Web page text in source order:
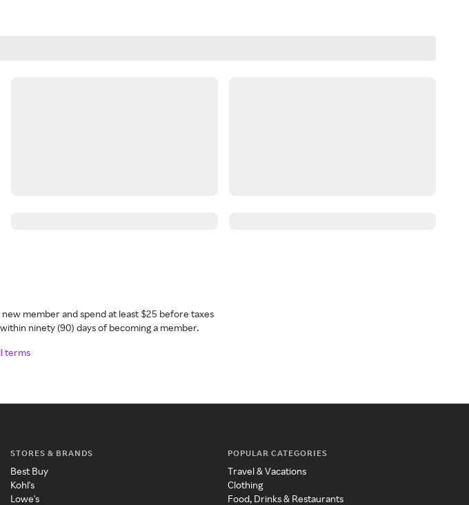
member and spend at least $25 before taxes
ninety (90) days of becoming a member.
terms
STORES & BRANDS
Best Buy
Kohl's
Lowe's
POPULAR CATEGORIES
Travel & Vacations
Clothing
Food, Drinks & Restaurants